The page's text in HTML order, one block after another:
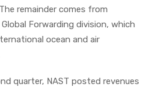
remainder comes from
Global Forwarding division, which
ocean and air
quarter, NAST posted revenues